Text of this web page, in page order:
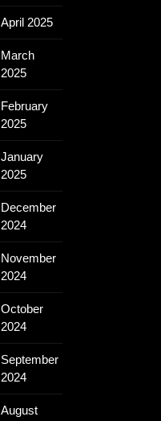
April 2025
March
2025
February
2025
January
2025
December
2024
November
2024
October
2024
September
2024
August